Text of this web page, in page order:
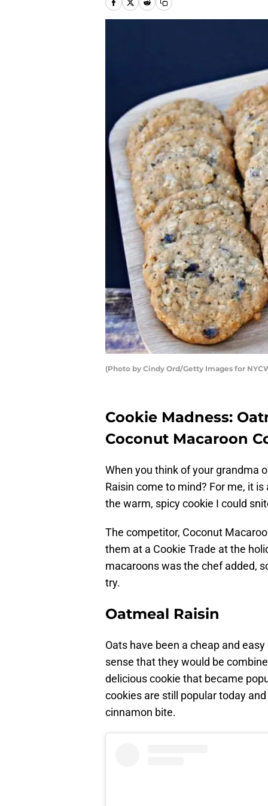
(Photo by Cindy Ord/Getty Images for
Cookie Madness:
Coconut Macaroon
When you think of your grandma
Raisin come to mind? For me, it
the warm, spicy cookie I could
The competitor, Coconut
them at a Cookie Trade at the
macaroons was the chef added,
try.
Oatmeal Raisin
Oats have been a cheap and
sense that they would be
delicious cookie that became
cookies are still popular today
cinnamon bite.